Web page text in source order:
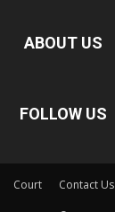
ABOUT US
FOLLOW US
Court Contact Us